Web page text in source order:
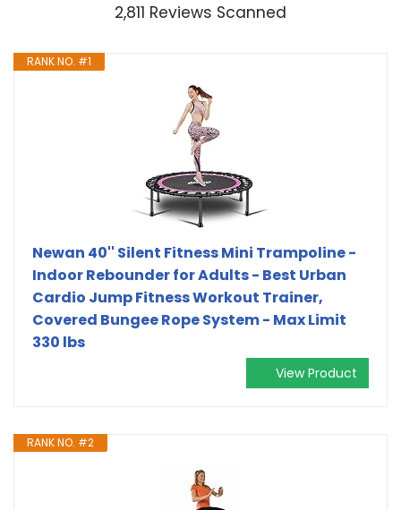
2,811 Reviews Scanned
RANK NO. #1
Newan 40'' Silent Fitness Mini Trampoline -
Indoor Rebounder for Adults - Best Urban
Cardio Jump Fitness Workout Trainer,
Covered Bungee Rope System - Max Limit
330 lbs
View Product
RANK NO. #2